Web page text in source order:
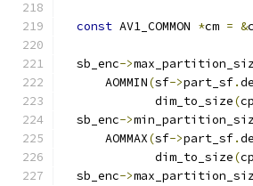
const AV1_COMMON *cm = &
  sb_enc
->
      AOMMIN
(sf->part_sf.
             dim_to_size
(
  sb_enc
->
      AOMMAX
(sf->part_sf.
             dim_to_size
(
  sb_enc
->